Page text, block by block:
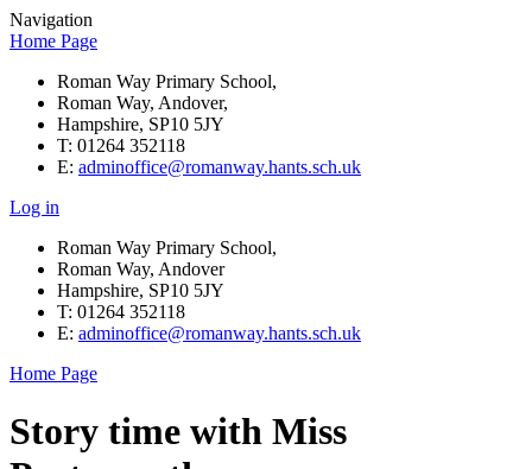
Navigation
Home Page
Roman Way Primary School,
Roman Way, Andover,
Hampshire, SP10 5JY
T: 01264 352118
E: adminoffice@romanway.hants.sch.uk
Log in
Roman Way Primary School,
Roman Way, Andover
Hampshire, SP10 5JY
T: 01264 352118
E: adminoffice@romanway.hants.sch.uk
Home Page
Story time with Miss